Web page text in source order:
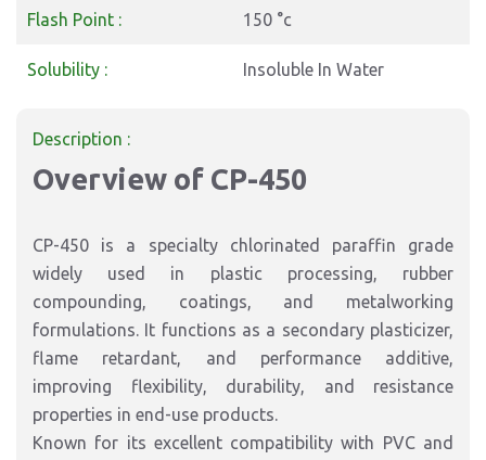
Flash Point : 150 °c
Solubility : Insoluble In Water
Description :
Overview of CP-450
CP-450 is a specialty chlorinated paraffin grade
widely used in plastic processing, rubber
compounding, coatings, and metalworking
formulations. It functions as a secondary plasticizer,
flame retardant, and performance additive,
improving flexibility, durability, and resistance
properties in end-use products.
Known for its excellent compatibility with PVC and